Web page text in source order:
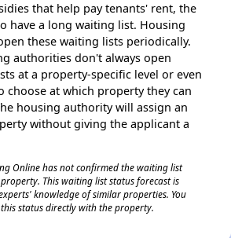
that help pay tenants' rent, the
have a long waiting list. Housing
these waiting lists periodically.
authorities don't always open
at a property-specific level or even
choose at which property they can
housing authority will assign an
without giving the applicant a
Online has not confirmed the waiting list
This waiting list status forecast is
knowledge of similar properties. You
status directly with the property.